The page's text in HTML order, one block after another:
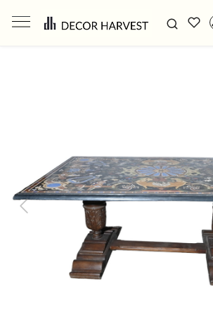
Previous